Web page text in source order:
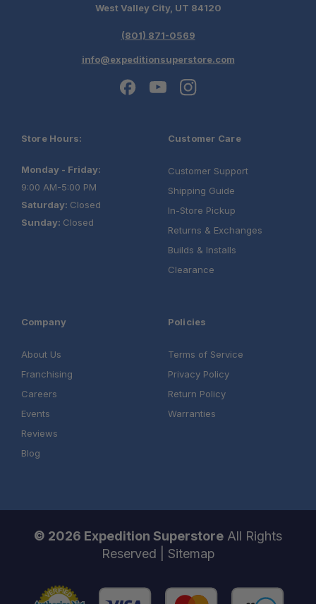
West Valley City, UT 84120
(801) 871-0569
info@expeditionsuperstore.com
Store Hours:
Monday - Friday:
9:00 AM-5:00 PM
Saturday: Closed
Sunday: Closed
Customer Care
Customer Support
Shipping Guide
In-Store Pickup
Returns & Exchanges
Builds & Installs
Clearance
Company
About Us
Franchising
Careers
Events
Reviews
Blog
Policies
Terms of Service
Privacy Policy
Return Policy
Warranties
© 2026 Expedition Superstore All Rights
Reserved | Sitemap